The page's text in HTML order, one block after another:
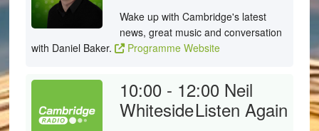
Wake up with Cambridge's latest
news, great music and conversation
with Daniel Baker.
Programme Website
10:00 - 12:00 Neil
WhitesideListen Again